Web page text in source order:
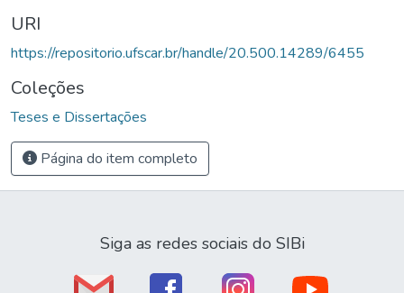
URI
https://repositorio.ufscar.br/handle/20.500.14289/6455
Coleções
Teses e Dissertações
Página do item completo
Siga as redes sociais do SIBi